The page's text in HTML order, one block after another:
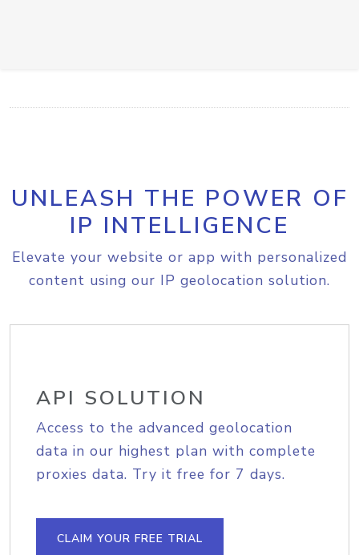
UNLEASH THE POWER OF
IP INTELLIGENCE
Elevate your website or app with personalized
content using our IP geolocation solution.
API SOLUTION
Access to the advanced geolocation
data in our highest plan with complete
proxies data. Try it free for 7 days.
CLAIM YOUR FREE TRIAL